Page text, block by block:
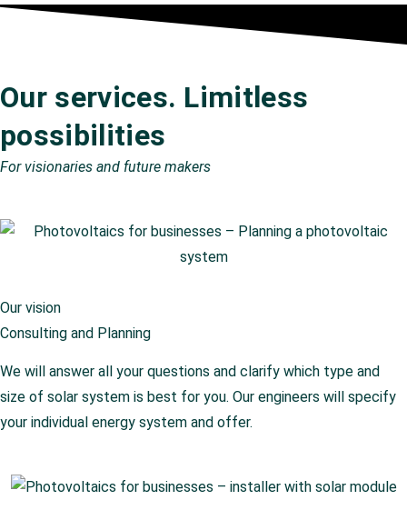
Our services. Limitless
possibilities
For visionaries and future makers
Our vision
Consulting and Planning
We will answer all your questions and clarify which type and
size of solar system is best for you. Our engineers will specify
your individual energy system and offer.